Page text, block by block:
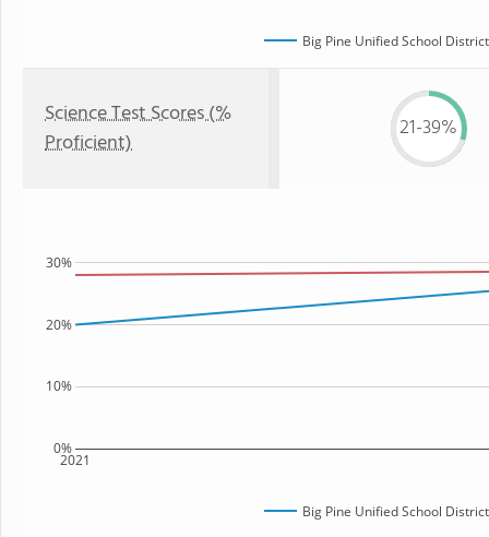
Big Pine Unified School District
Science Test Scores (%
Proficient)
21-39%
2021
0%
10%
20%
30%
Big Pine Unified School District